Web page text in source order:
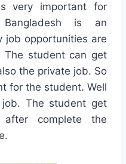
very important for
Bangladesh is an
job opportunities are
The student can get
the private job. So
for the student. Well
The student get
complete the